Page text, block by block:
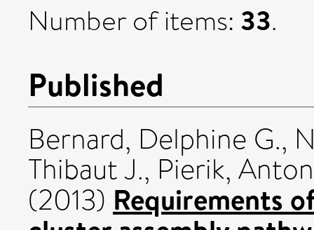
Number of items: 33.
Published
Bernard, Delphine G.,
Thibaut J., Pierik,
(2013) Requirements